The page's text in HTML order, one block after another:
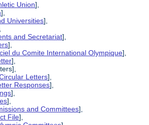
Union],
],
Universities],
and Secretariat],
],
du Comite International Olympique],
],
Letters],
Responses],
],
],
and Committees],
File],